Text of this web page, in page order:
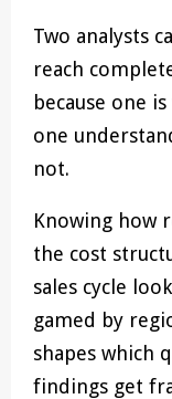
Two analysts
reach
because one
one
not.
Knowing how
the cost
sales cycle
gamed by
shapes which
findings get